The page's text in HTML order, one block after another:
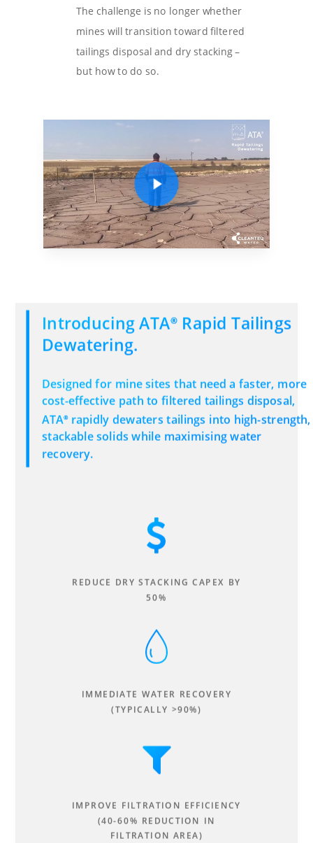
The challenge is no longer whether
mines will transition toward filtered
tailings disposal and dry stacking –
but how to do so.
Play Video
Introducing ATA®Rapid Tailings
Dewatering.
Designed for mine sites that need a faster, more
cost-effective path to filtered tailings disposal,
ATA®rapidly dewaters tailings into high-strength,
stackable solids while maximising water
recovery.
REDUCE DRY STACKING CAPEX BY
50%
IMMEDIATE WATER RECOVERY
(TYPICALLY >90%)
IMPROVE FILTRATION EFFICIENCY
(40-60% REDUCTION IN
FILTRATION AREA)